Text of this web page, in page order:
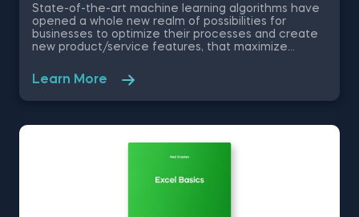
State-of-the-art machine learning algorithms have
opened a whole new realm of possibilities for
businesses to optimize their processes and create
new product/service features, that maximize
systems, fraud detection, spam filtering, self-driving
cars, to name a few, these advanced algorithms are
only getting more popular by the day. Take this free
knowledge on supervised, unsupervised and
Learn More